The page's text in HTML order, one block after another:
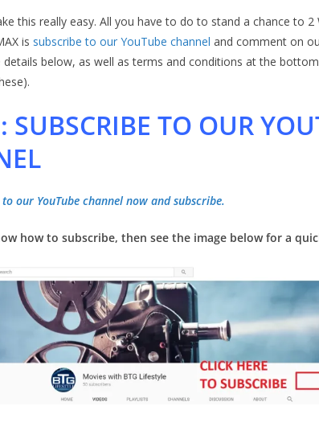
this really easy. All you have to do to stand a chance to 2
is subscribe to our YouTube channel and comment on
details below, as well as terms and conditions at the
SUBSCRIBE TO OUR
our YouTube channel now and subscribe.
how to subscribe, then see the image below for a